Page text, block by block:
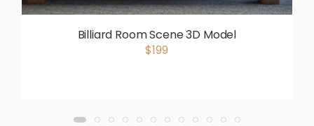
Billiard Room Scene 3D Model
$199